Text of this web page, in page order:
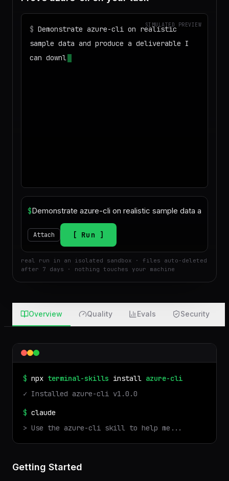
SIMULATED PREVIEW
$ Demonstrate azure-cli on realistic
sample data and produce a deliverable I
can download
Run
after 7 days · nothing touches your machine
Overview Quality Evals Security
$ npx terminal-skills install
✓ Installed
$ claude
> Use theazure-cliskill to help me...